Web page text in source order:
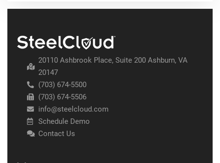
20110 Ashbrook Place, Suite 200 Ashburn, VA
20147
(703) 674-5500
(703) 674-5506
info@steelcloud.com
Schedule Demo
Contact Us